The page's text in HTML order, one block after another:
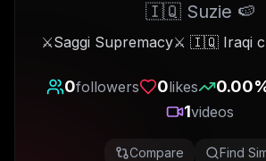
Start free
Get Chrome
🇮🇶 Suzie 🍉
⚔️Saggi Supremacy⚔️ 🇮🇶 Iraqi
0followers 0likes 0.00
1videos
Compare Find